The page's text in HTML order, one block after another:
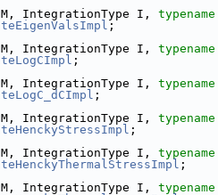
IntegrationType I, typename
;
IntegrationType I, typename
;
IntegrationType I, typename
;
IntegrationType I, typename
;
IntegrationType I, typename
;
IntegrationType I, typename